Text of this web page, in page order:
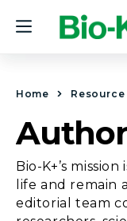
content
Home
Bio-K+’s
life and remain
editorial team